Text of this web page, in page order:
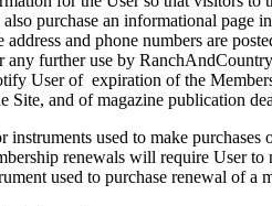
purchase an informational page
address and phone numbers are
further use by
User of expiration of the
Site, and of magazine publication
used to make
renewals will require User to
used to purchase renewal of a